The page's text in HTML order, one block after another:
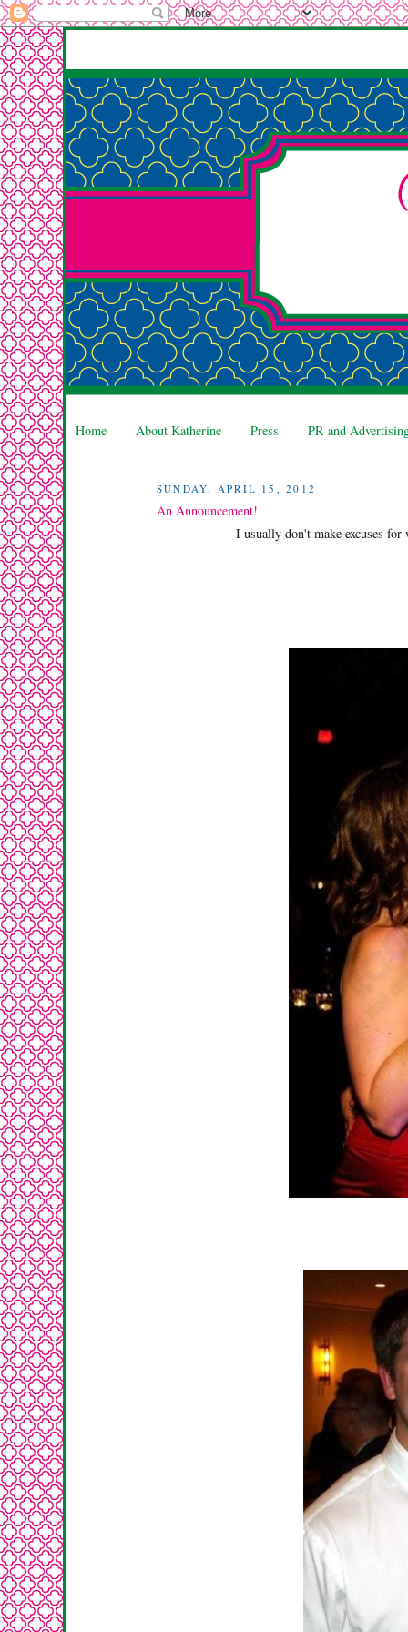
Home About Katherine Press PR and
SUNDAY, APRIL 15, 2012
An Announcement!
I usually don't make excuses